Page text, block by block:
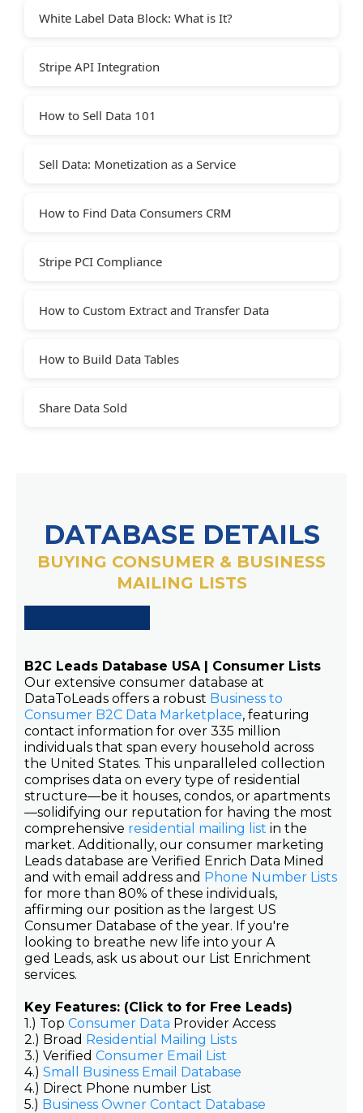
White Label Data Block: What is It?
Stripe API Integration
How to Sell Data 101
Sell Data: Monetization as a Service
How to Find Data Consumers CRM
Stripe PCI Compliance
How to Custom Extract and Transfer Data
How to Build Data Tables
Share Data Sold
DATABASE DETAILS
BUYING CONSUMER & BUSINESS
MAILING LISTS
B2C Leads Database USA | Consumer Lists
Our extensive consumer database at
DataToLeads offers a robust Business to
Consumer B2C Data Marketplace, featuring
contact information for over 335 million
individuals that span every household across
the United States. This unparalleled collection
comprises data on every type of residential
structure—be it houses, condos, or apartments
—solidifying our reputation for having the most
comprehensive residential mailing list in the
market. Additionally, our consumer marketing
Leads database are Verified Enrich Data Mined
and with email address and Phone Number Lists
for more than 80% of these individuals,
affirming our position as the largest US
Consumer Database of the year. If you're
looking to breathe new life into your A
ged Leads, ask us about our List Enrichment
services.
Key Features: (Click to for Free Leads)
1.) Top Consumer Data Provider Access
2.) Broad Residential Mailing Lists
3.) Verified Consumer Email List
4.) Small Business Email Database
4.) Direct Phone number List
5.) Business Owner Contact Database